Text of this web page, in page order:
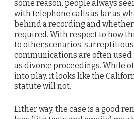
some reason, people always
with telephone calls as far as
behind a recording and
required. With respect to how
to other scenarios,
communications are often used
as divorce proceedings. While
into play, it looks like the
statute will not.
Either way, the case is a good